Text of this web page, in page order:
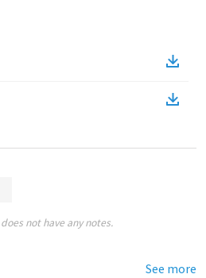
not have any notes.
See more